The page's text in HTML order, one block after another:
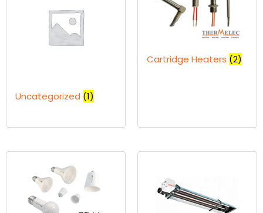
Uncategorized (1)
Cartridge Heaters (2)